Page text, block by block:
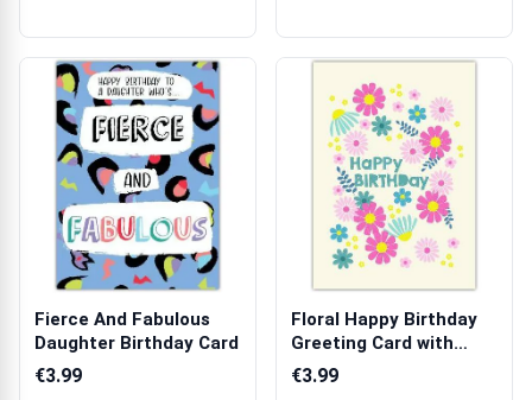
Fierce And Fabulous
Daughter Birthday Card
€3.99
Floral Happy Birthday
Greeting Card with
Colourful ...
€3.99